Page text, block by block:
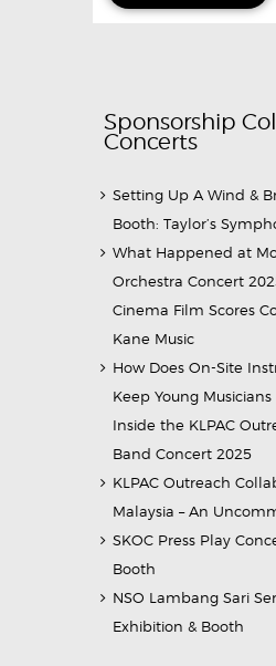
Sponsorship
Concerts
Setting Up A Wind &
Booth: Taylor’s
What Happened at
Orchestra Concert
Cinema Film Scores
Kane Music
How Does On-Site
Keep Young
Inside the KLPAC
Band Concert 2025
KLPAC Outreach
Malaysia – An
SKOC Press Play
Booth
NSO Lambang Sari
Exhibition & Booth